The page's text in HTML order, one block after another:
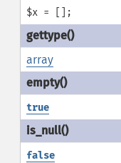
$x = [];
array
true
false